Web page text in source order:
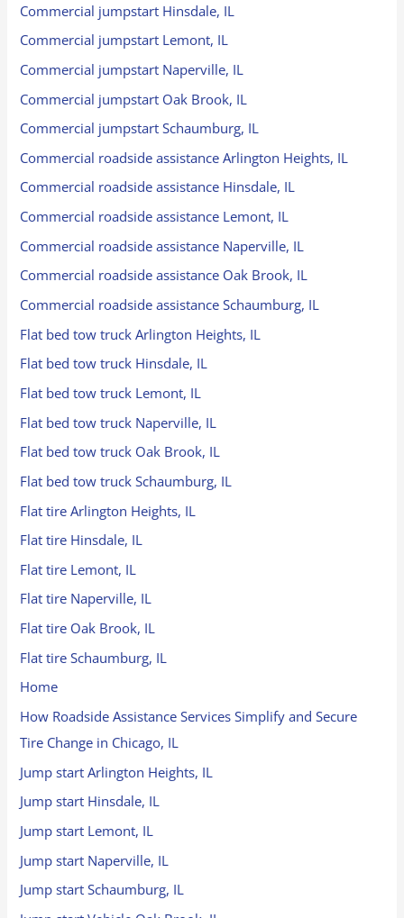
Commercial jumpstart Hinsdale, IL
Commercial jumpstart Lemont, IL
Commercial jumpstart Naperville, IL
Commercial jumpstart Oak Brook, IL
Commercial jumpstart Schaumburg, IL
Commercial roadside assistance Arlington Heights, IL
Commercial roadside assistance Hinsdale, IL
Commercial roadside assistance Lemont, IL
Commercial roadside assistance Naperville, IL
Commercial roadside assistance Oak Brook, IL
Commercial roadside assistance Schaumburg, IL
Flat bed tow truck Arlington Heights, IL
Flat bed tow truck Hinsdale, IL
Flat bed tow truck Lemont, IL
Flat bed tow truck Naperville, IL
Flat bed tow truck Oak Brook, IL
Flat bed tow truck Schaumburg, IL
Flat tire Arlington Heights, IL
Flat tire Hinsdale, IL
Flat tire Lemont, IL
Flat tire Naperville, IL
Flat tire Oak Brook, IL
Flat tire Schaumburg, IL
Home
How Roadside Assistance Services Simplify and Secure
Tire Change in Chicago, IL
Jump start Arlington Heights, IL
Jump start Hinsdale, IL
Jump start Lemont, IL
Jump start Naperville, IL
Jump start Schaumburg, IL